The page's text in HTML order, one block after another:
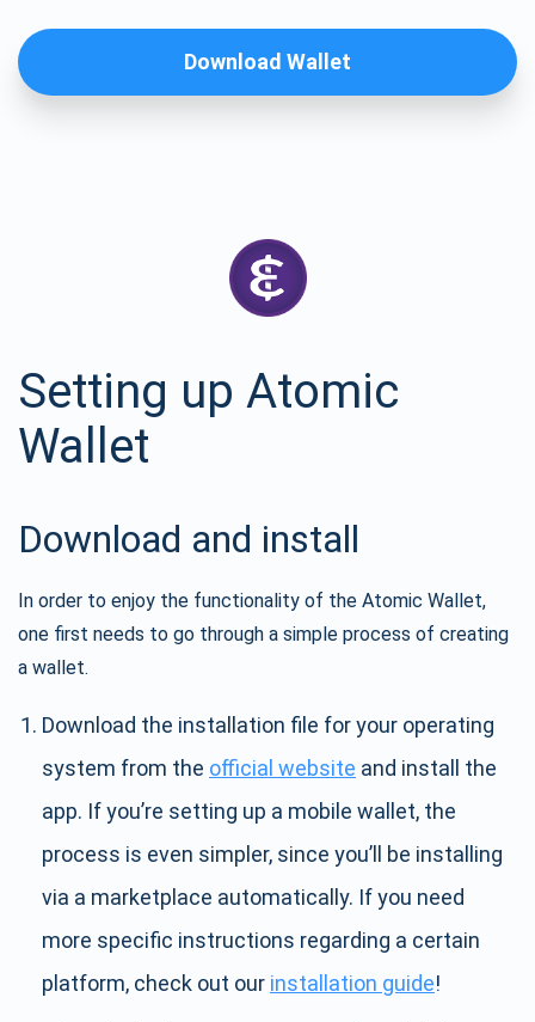
Download Wallet
Setting up Atomic
Wallet
Download and install
In order to enjoy the functionality of the Atomic Wallet,
one first needs to go through a simple process of creating
a wallet.
Download the installation file for your operating
system from the official website and install the
app. If you’re setting up a mobile wallet, the
process is even simpler, since you’ll be installing
via a marketplace automatically. If you need
more specific instructions regarding a certain
platform, check out our installation guide!